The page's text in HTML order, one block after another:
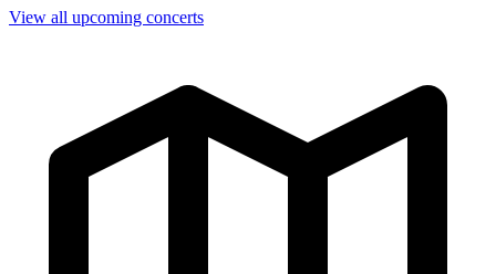
View all upcoming concerts